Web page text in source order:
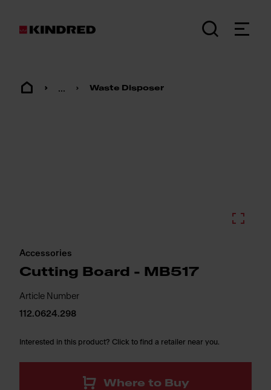
... Waste Disposer
Accessories
Cutting Board - MB517
Article Number
112.0624.298
Interested in this product? Click to find a retailer near you.
Where to Buy